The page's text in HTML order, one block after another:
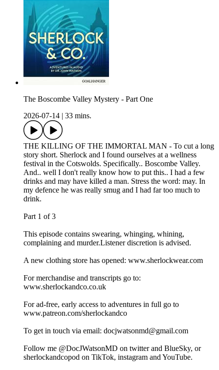
The Boscombe Valley Mystery - Part One
2026-07-14
33 mins.
THE KILLING OF THE IMMORTAL MAN - To cut a long
story short. Sherlock and I found ourselves at a wellness
festival in the Cotswolds. Specifically.. Boscombe Valley.
And.. well I don't really know how to put this.. I had a few
drinks and may have killed a man. Stress the word: may. In
my defence he was really smug and I had far too much to
drink.
Part 1 of 3
This episode contains swearing, whinging, whining,
complaining and murder.Listener discretion is advised.
A new clothing store has opened: www.sherlockwear.com
For merchandise and transcripts go to:
www.sherlockandco.co.uk
For ad-free, early access to adventures in full go to
www.patreon.com/sherlockandco
To get in touch via email: docjwatsonmd@gmail.com
Follow me @DocJWatsonMD on twitter and BlueSky, or
sherlockandcopod on TikTok, instagram and YouTube.